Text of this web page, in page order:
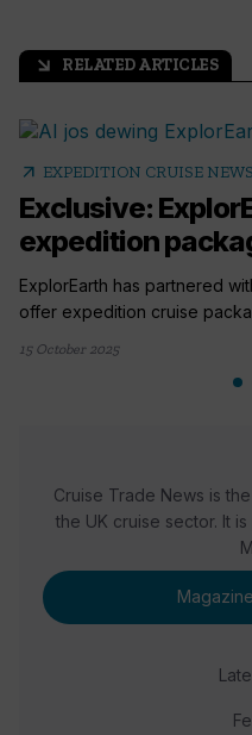
arrow_outward RELATED ARTICLES
arrow_outward EXPEDITION CRUISE NEWS
Exclusive:
expedition
ExplorEarth has partnered
offer expedition cruise
15 October 2025
Cruise Trade News is
the UK cruise sector. It